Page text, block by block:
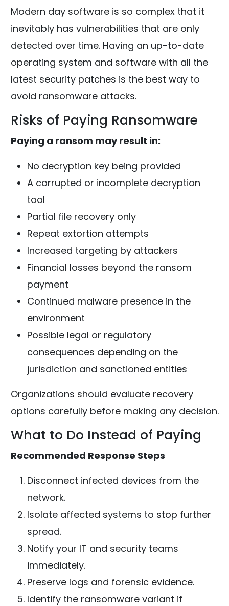
Modern day software is so complex that it
inevitably has vulnerabilities that are only
detected over time. Having an up-to-date
operating system and software with all the
latest security patches is the best way to
avoid ransomware attacks.
Risks of Paying Ransomware
Paying a ransom may result in:
No decryption key being provided
A corrupted or incomplete decryption
tool
Partial file recovery only
Repeat extortion attempts
Increased targeting by attackers
Financial losses beyond the ransom
payment
Continued malware presence in the
environment
Possible legal or regulatory
consequences depending on the
jurisdiction and sanctioned entities
Organizations should evaluate recovery
options carefully before making any decision.
What to Do Instead of Paying
Recommended Response Steps
Disconnect infected devices from the
network.
Isolate affected systems to stop further
spread.
Notify your IT and security teams
immediately.
Preserve logs and forensic evidence.
Identify the ransomware variant if